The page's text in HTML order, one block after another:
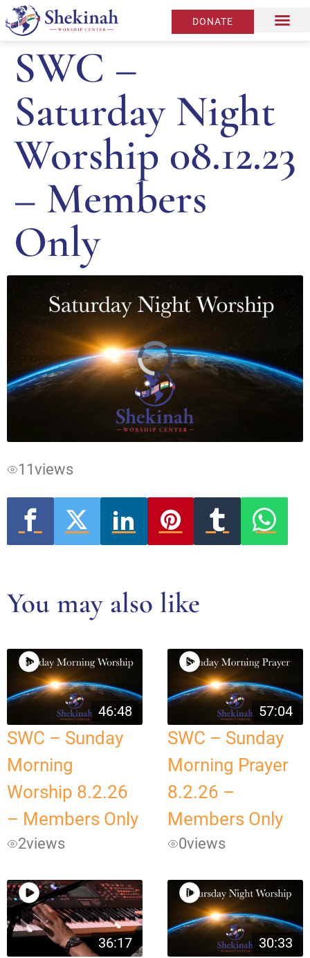
DONATE
SWC –
Saturday Night
Worship 08.12.23
– Members
Only
Video
Player
is
loading.
11views
You may also like
46:48
SWC – Sunday
Morning
Worship 8.2.26
– Members Only
2views
57:04
SWC – Sunday
Morning Prayer
8.2.26 –
Members Only
0views
36:17 30:33